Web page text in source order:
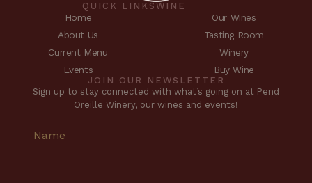
QUICK LINKS
Home
About Us
Current Menu
Events
WINE
Our Wines
Tasting Room
Winery
Buy Wine
JOIN OUR NEWSLETTER
Sign up to stay connected with what’s going on at Pend
Oreille Winery, our wines and events!